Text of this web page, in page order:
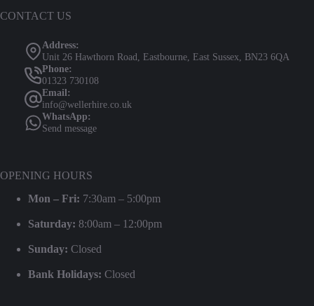
CONTACT US
Address:
Unit 26 Hawthorn Road, Eastbourne, East Sussex, BN23 6QA
Phone:
01323 730108
Email:
info@wellerhire.co.uk
WhatsApp:
Send message
OPENING HOURS
Mon – Fri: 7:30am – 5:00pm
Saturday: 8:00am – 12:00pm
Sunday: Closed
Bank Holidays: Closed